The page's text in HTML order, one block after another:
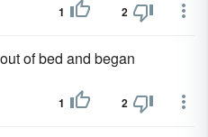
1 2
of bed and began
1 2